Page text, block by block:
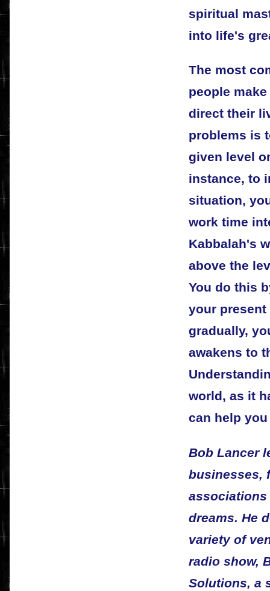
spiritual
into life's
The most
people
direct their
problems is
given level
instance, to
situation,
work time
Kabbalah's
above the
You do this
your present
gradually,
awakens to
world, as it
can help
Bob Lancer
businesses,
dreams. He
variety of
radio show,
Solutions, a